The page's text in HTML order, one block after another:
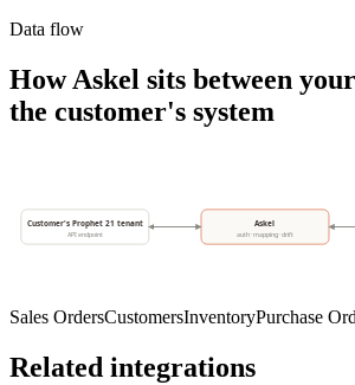
Data flow
How Askel sits between
the customer's system
Customer's Prophet 21 tenant
API endpoint
Askel
auth · mapping · drift
Sales OrdersCustomersInventoryPurchase
Related integrations